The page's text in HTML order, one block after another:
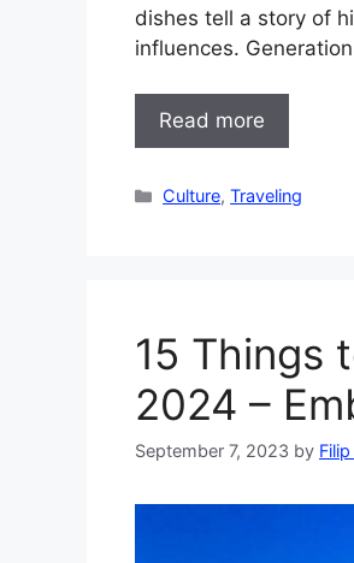
dishes tell a story of
influences.
Read more
Categories
Culture,Traveling
15 Things
2024 –
September 7, 2023 by